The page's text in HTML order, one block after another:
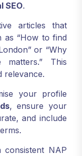
SEO.
articles that
as “How to find
or “Why
matters.” This
relevance.
your profile
, ensure your
and include
consistent NAP